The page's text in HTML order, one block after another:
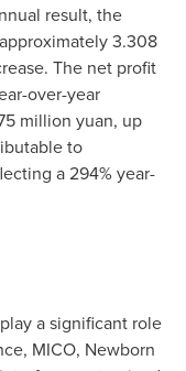
result, the
3.308
The net profit
over-year
million yuan, up
to
a 294% year-
a significant role
MICO, Newborn